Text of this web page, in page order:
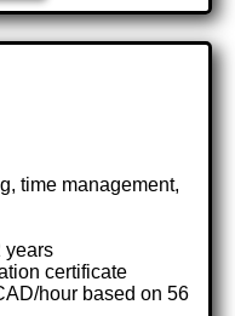
time management,
years
certificate
hour based on 56